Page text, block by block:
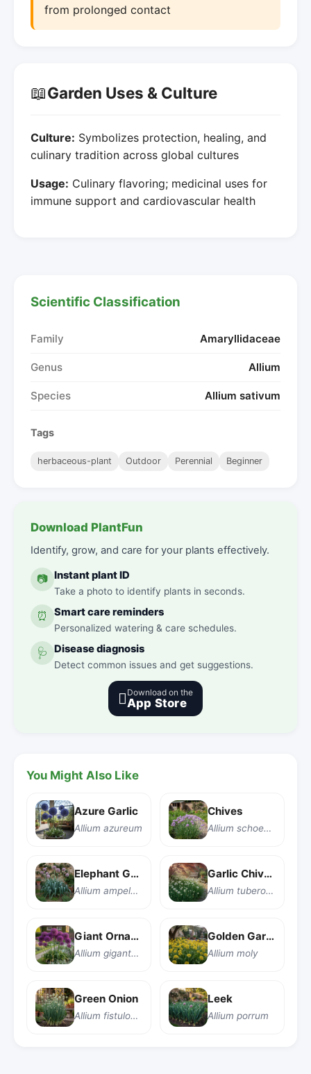
from prolonged contact
📖Garden Uses & Culture
Culture: Symbolizes protection, healing, and
culinary tradition across global cultures
Usage: Culinary flavoring; medicinal uses for
immune support and cardiovascular health
Scientific Classification
Family Amaryllidaceae
Genus Allium
Species Allium sativum
Tags
herbaceous-plant Outdoor Perennial Beginner
Download PlantFun
Identify, grow, and care for your plants effectively.
📷 Instant plant ID
Take a photo to identify plants in seconds.
⏰ Smart care reminders
Personalized watering & care schedules.
🩺 Disease diagnosis
Detect common issues and get suggestions.
 Download on the
App Store
You Might Also Like
Azure Garlic
Allium azureum
Chives
Allium schoenoprasum
Elephant Garlic
Allium ampeloprasum
Garlic Chives
Allium tuberosum
Giant Ornamental Onion
Allium giganteum
Golden Garlic
Allium moly
Green Onion
Allium fistulosum
Leek
Allium porrum